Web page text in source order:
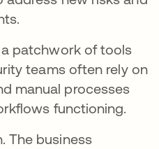
patchwork of tools
teams often rely on
manual processes
functioning.
The business